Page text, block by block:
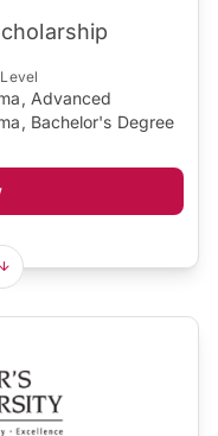
Advanced
Bachelor's Degree